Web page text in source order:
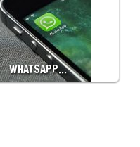
WHATSAPP…